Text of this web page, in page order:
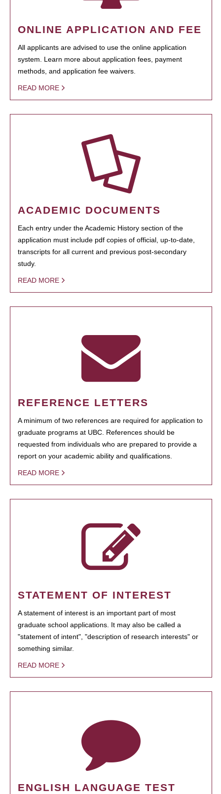
ONLINE APPLICATION AND FEE
All applicants are advised to use the online application
system. Learn more about application fees, payment
methods, and application fee waivers.
READ MORE
ACADEMIC DOCUMENTS
Each entry under the Academic History section of the
application must include pdf copies of official, up-to-date,
transcripts for all current and previous post-secondary
study.
READ MORE
REFERENCE LETTERS
A minimum of two references are required for application to
graduate programs at UBC. References should be
requested from individuals who are prepared to provide a
report on your academic ability and qualifications.
READ MORE
STATEMENT OF INTEREST
A statement of interest is an important part of most
graduate school applications. It may also be called a
"statement of intent", "description of research interests" or
something similar.
READ MORE
ENGLISH LANGUAGE TEST